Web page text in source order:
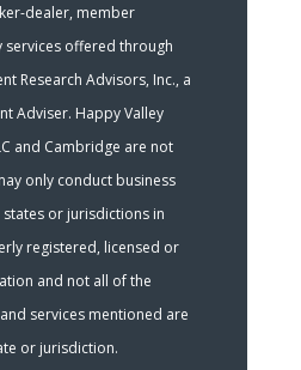
dealer, member
services offered through
Research Advisors, Inc., a
Adviser. Happy Valley
and Cambridge are not
only conduct business
or jurisdictions in
registered, licensed or
and not all of the
services mentioned are
or jurisdiction.